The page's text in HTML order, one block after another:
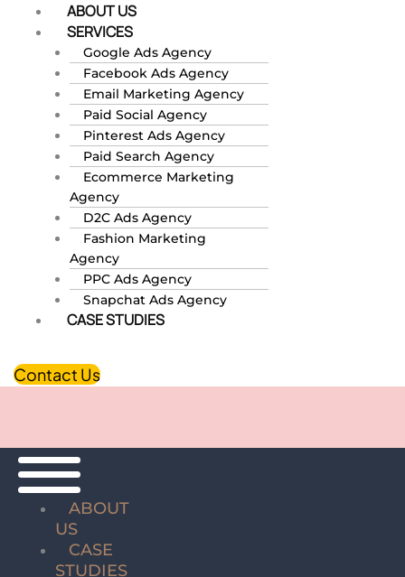
ABOUT US
SERVICES
Google Ads Agency
Facebook Ads Agency
Email Marketing Agency
Paid Social Agency
Pinterest Ads Agency
Paid Search Agency
Ecommerce Marketing
Agency
D2C Ads Agency
Fashion Marketing
Agency
PPC Ads Agency
Snapchat Ads Agency
CASE STUDIES
Contact Us
ABOUT
US
CASE
STUDIES